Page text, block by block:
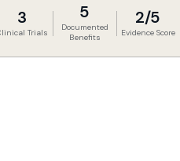
3
Trials
5
Documented
Benefits
2/5
Evidence Score